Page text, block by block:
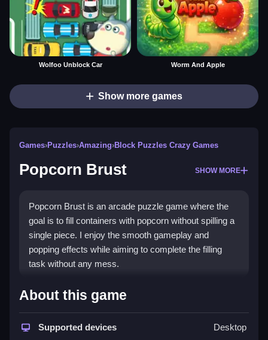
Wolfoo Unblock Car Worm And Apple
Show more games
Games›Puzzles›Amazing›Block Puzzles Crazy Games
Popcorn Brust SHOW MORE
Popcorn Brust is an arcade puzzle game where the
goal is to fill containers with popcorn without spilling a
single piece. I enjoy the smooth gameplay and
popping effects while aiming to complete the filling
task without any mess.
How To Play Popcorn Brust
Use the mouse to click any button, and fill the
containers carefully without spilling any popcorn.
About this game
Supported devices Desktop